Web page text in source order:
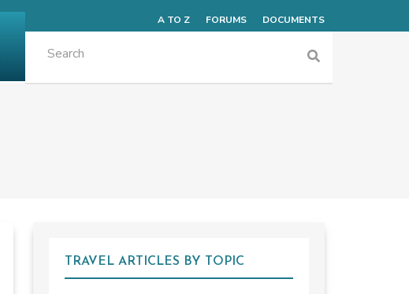
TRAVEL ARTICLES BY TOPIC
A TO Z FORUMS DOCUMENTS